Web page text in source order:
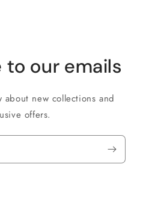
to our emails
about new collections and
offers.